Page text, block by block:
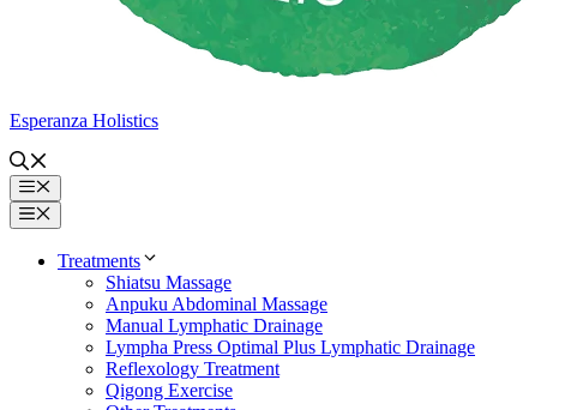
Esperanza Holistics
Menu
Menu
Treatments
Shiatsu Massage
Anpuku Abdominal Massage
Manual Lymphatic Drainage
Lympha Press Optimal Plus Lymphatic Drainage
Reflexology Treatment
Qigong Exercise